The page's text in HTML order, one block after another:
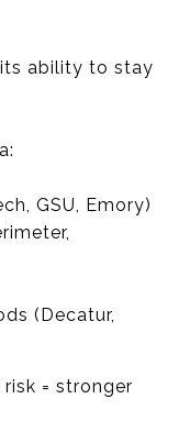
ability to stay
GSU, Emory)
(Decatur,
= stronger